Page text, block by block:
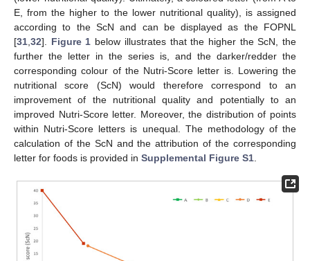
E, from the higher to the lower nutritional quality), is assigned
according to the ScN and can be displayed as the FOPNL
[31 32]. Figure 1 below illustrates that the higher the ScN, the
further the letter in the series is, and the darker/redder the
corresponding colour of the Nutri-Score letter is. Lowering the
nutritional score (ScN) would therefore correspond to an
improvement of the nutritional quality and potentially to an
improved Nutri-Score letter. Moreover, the distribution of points
within Nutri-Score letters is unequal. The methodology of the
calculation of the ScN and the attribution of the corresponding
letter for foods is provided in Supplemental Figure S1